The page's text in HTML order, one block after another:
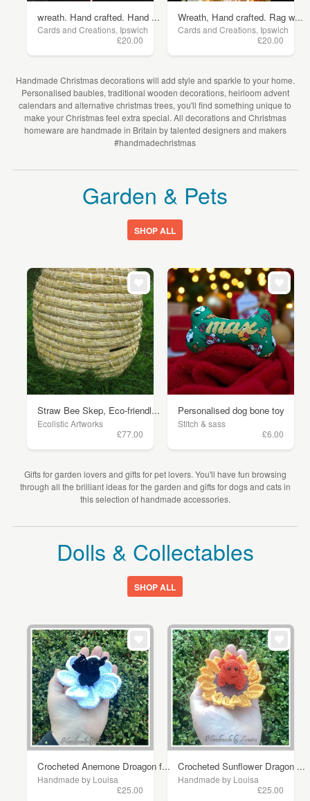
wreath. Hand crafted. Hand ...
Cards and Creations, Ipswich
£20.00
Wreath, Hand crafted. Rag w...
Cards and Creations, Ipswich
£20.00
Handmade Christmas decorations will add style and sparkle to your home.
Personalised baubles, traditional wooden decorations, heirloom advent
calendars and alternative christmas trees, you'll find something unique to
make your Christmas feel extra special. All decorations and Christmas
homeware are handmade in Britain by talented designers and makers
#handmadechristmas
Garden & Pets
SHOP ALL
Straw Bee Skep, Eco-friendl...
Ecolistic Artworks
£77.00
Personalised dog bone toy
Stitch & sass
£6.00
Gifts for garden lovers and gifts for pet lovers. You'll have fun browsing
through all the brilliant ideas for the garden and gifts for dogs and cats in
this selection of handmade accessories.
Dolls & Collectables
SHOP ALL
Crocheted Anemone Droagon f...
Handmade by Louisa
£25.00
Crocheted Sunflower Dragon ...
Handmade by Louisa
£25.00